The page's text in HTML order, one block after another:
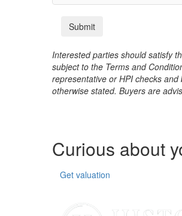
Interested parties should satisfy
subject to the Terms and
representative or HPI checks
otherwise stated. Buyers are
Curious about
Get valuation